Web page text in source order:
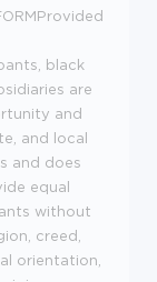
black
are
and
and local
and does
equal
without
creed,
orientation,